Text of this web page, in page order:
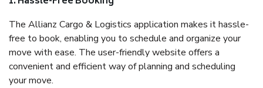
The Allianz Cargo & Logistics application makes it hassle-
free to book, enabling you to schedule and organize your
move with ease. The user-friendly website offers a
convenient and efficient way of planning and scheduling
your move.